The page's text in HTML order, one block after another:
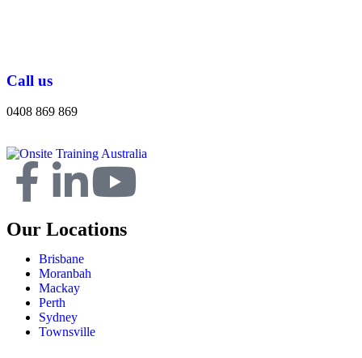
Call us
0408 869 869
Our Locations
Brisbane
Moranbah
Mackay
Perth
Sydney
Townsville